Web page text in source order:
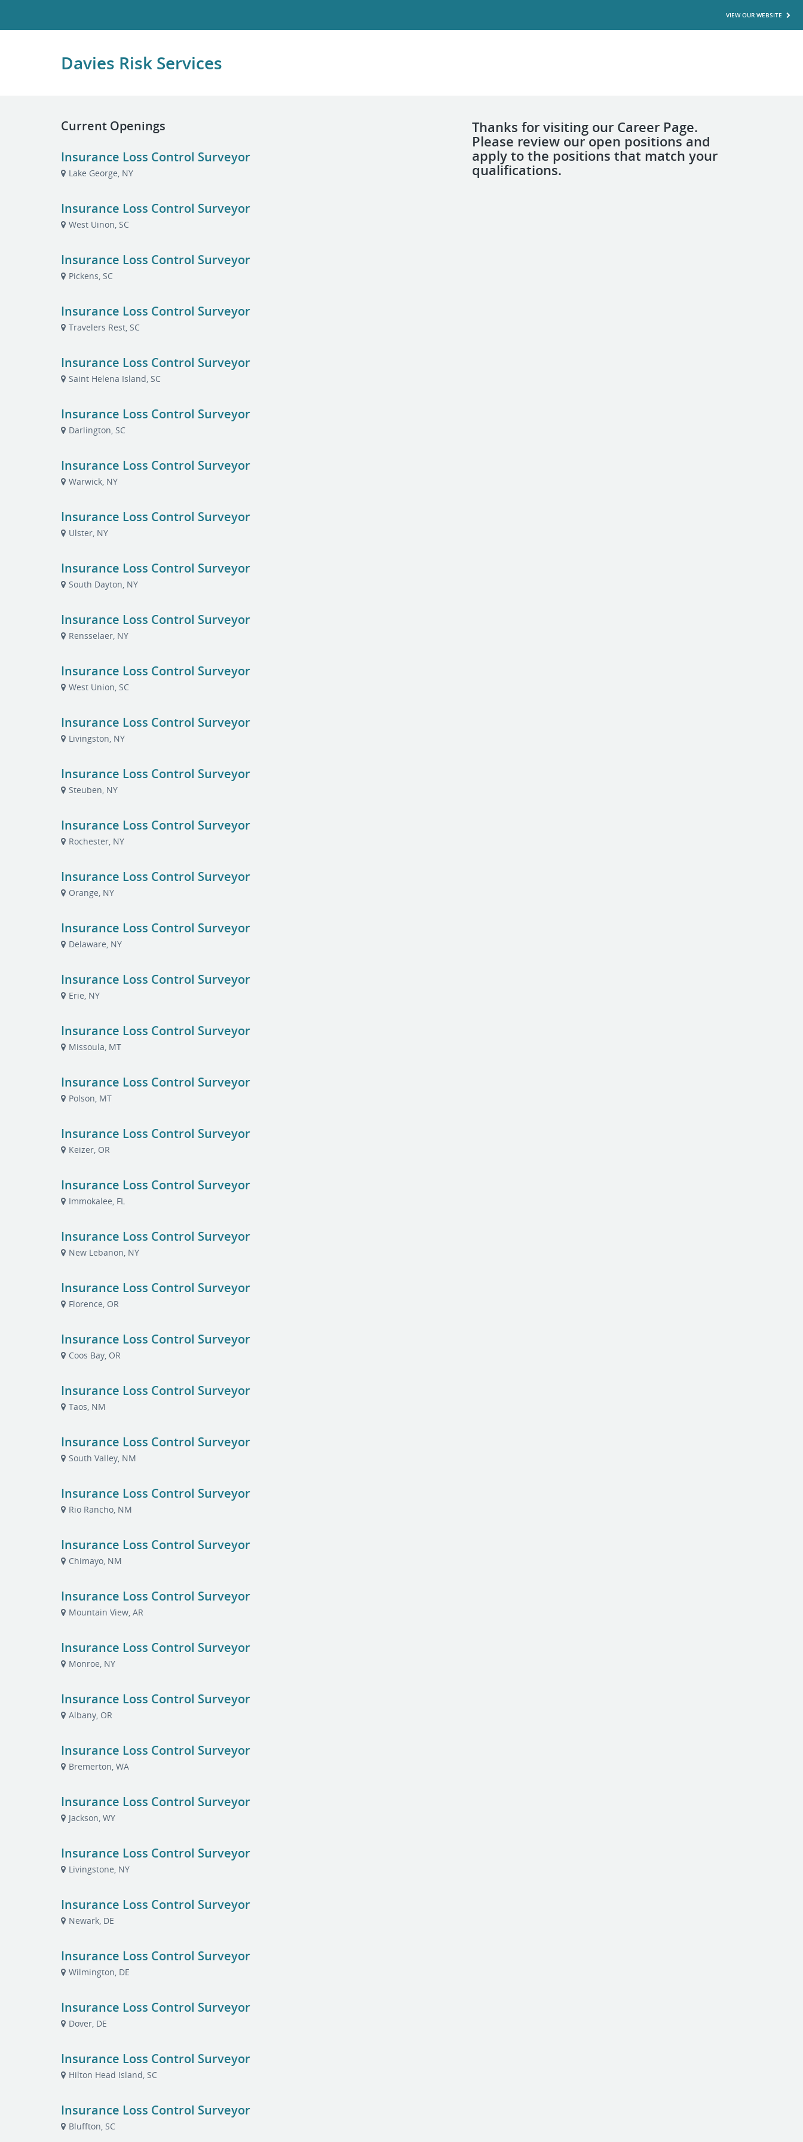
VIEW OUR WEBSITE
Davies Risk Services
Thanks for visiting our Career Page.
Please review our open positions and
apply to the positions that match your
qualifications.
Current Openings
Insurance Loss Control Surveyor
Lake George, NY
Insurance Loss Control Surveyor
West Uinon, SC
Insurance Loss Control Surveyor
Pickens, SC
Insurance Loss Control Surveyor
Travelers Rest, SC
Insurance Loss Control Surveyor
Saint Helena Island, SC
Insurance Loss Control Surveyor
Darlington, SC
Insurance Loss Control Surveyor
Warwick, NY
Insurance Loss Control Surveyor
Ulster, NY
Insurance Loss Control Surveyor
South Dayton, NY
Insurance Loss Control Surveyor
Rensselaer, NY
Insurance Loss Control Surveyor
West Union, SC
Insurance Loss Control Surveyor
Livingston, NY
Insurance Loss Control Surveyor
Steuben, NY
Insurance Loss Control Surveyor
Rochester, NY
Insurance Loss Control Surveyor
Orange, NY
Insurance Loss Control Surveyor
Delaware, NY
Insurance Loss Control Surveyor
Erie, NY
Insurance Loss Control Surveyor
Missoula, MT
Insurance Loss Control Surveyor
Polson, MT
Insurance Loss Control Surveyor
Keizer, OR
Insurance Loss Control Surveyor
Immokalee, FL
Insurance Loss Control Surveyor
New Lebanon, NY
Insurance Loss Control Surveyor
Florence, OR
Insurance Loss Control Surveyor
Coos Bay, OR
Insurance Loss Control Surveyor
Taos, NM
Insurance Loss Control Surveyor
South Valley, NM
Insurance Loss Control Surveyor
Rio Rancho, NM
Insurance Loss Control Surveyor
Chimayo, NM
Insurance Loss Control Surveyor
Mountain View, AR
Insurance Loss Control Surveyor
Monroe, NY
Insurance Loss Control Surveyor
Albany, OR
Insurance Loss Control Surveyor
Bremerton, WA
Insurance Loss Control Surveyor
Jackson, WY
Insurance Loss Control Surveyor
Livingstone, NY
Insurance Loss Control Surveyor
Newark, DE
Insurance Loss Control Surveyor
Wilmington, DE
Insurance Loss Control Surveyor
Dover, DE
Insurance Loss Control Surveyor
Hilton Head Island, SC
Insurance Loss Control Surveyor
Bluffton, SC